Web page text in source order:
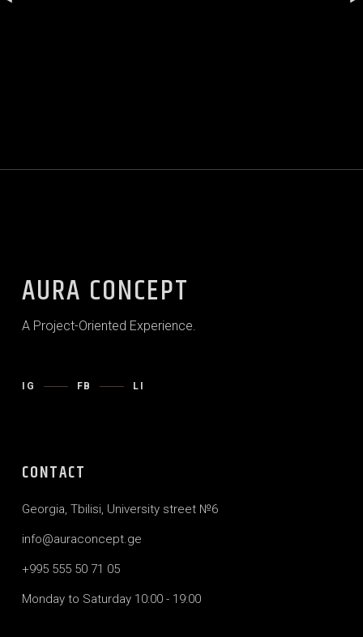
AURA CONCEPT
A Project-Oriented Experience.
IG FB LI
CONTACT
Georgia, Tbilisi, University street №6
info@auraconcept.ge
+995 555 50 71 05
Monday to Saturday 10:00 - 19:00